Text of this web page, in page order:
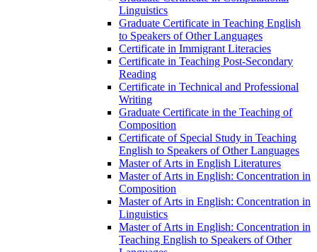
Linguistics
Graduate Certificate in Teaching English
to Speakers of Other Languages
Certificate in Immigrant Literacies
Certificate in Teaching Post-​Secondary
Reading
Certificate in Technical and Professional
Writing
Graduate Certificate in the Teaching of
Composition
Certificate of Special Study in Teaching
English to Speakers of Other Languages
Master of Arts in English Literatures
Master of Arts in English: Concentration in
Composition
Master of Arts in English: Concentration in
Linguistics
Master of Arts in English: Concentration in
Teaching English to Speakers of Other